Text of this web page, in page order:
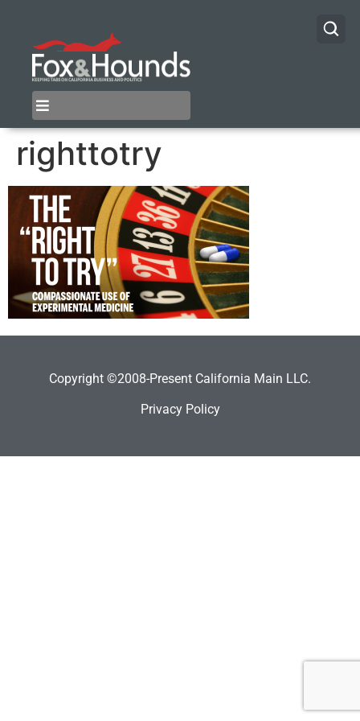
righttotry
Copyright ©2008-Present California Main LLC.
Privacy Policy